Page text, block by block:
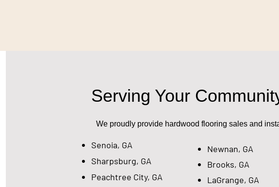
Serving Your
We proudly provide hardwood flooring sales and
Senoia, GA
Sharpsburg, GA
Peachtree City, GA
Newnan, GA
​Brooks, GA
​LaGrange, GA